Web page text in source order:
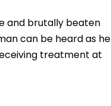
and brutally beaten
can be heard as he
treatment at